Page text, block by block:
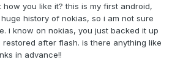
you like it? this is my first android,
history of nokias, so i am not sure
i know on nokias, you just backed it up
after flash. is there anything like
in advance!!